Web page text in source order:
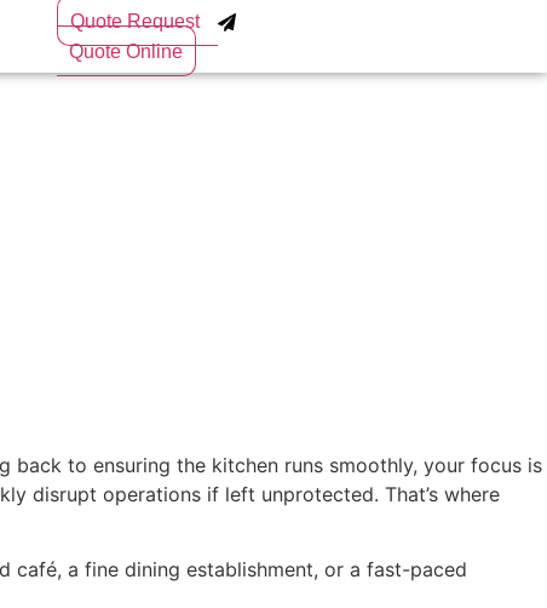
Quote Request
Quote Online
back to ensuring the kitchen runs smoothly, your focus is
disrupt operations if left unprotected. That’s where
café, a fine dining establishment, or a fast-paced